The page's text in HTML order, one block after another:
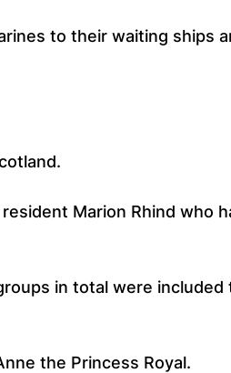
to their waiting ships
Marion Rhind who
in total were included
the Princess Royal.